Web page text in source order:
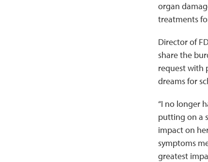
organ
treatments
Director of
share the
request with
dreams for
“I no longer
putting on a
impact on
symptoms
greatest